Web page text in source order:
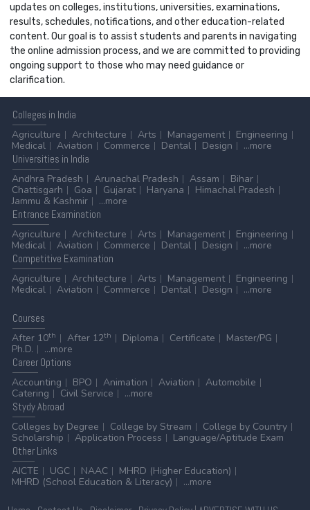
updates on colleges, institutions, universities, examinations,
results, schedules, notifications, and other education-related
content. Our goal is to assist students and parents in navigating
the online admission process, and we are committed to providing
ongoing support to those who may need guidance or
clarification.
Colleges in India
Agriculture
Architecture Arts Management
Engineering
Medical
Aviation Commerce Dental Design
...more
Universities in India
Andhra Pradesh
Arunachal Pradesh Assam
Bihar
Chattisgarh
Goa Gujarat Haryana
Himachal Pradesh
Jammu & Kashmir
...more
Entrance Examination
Agriculture
Architecture Arts Management
Engineering
Medical
Aviation Commerce Dental Design
...more
Competitive Examination
Agriculture
Architecture Arts Management
Engineering
Medical
Aviation Commerce Dental Design ...more
Courses
After 10th After 12th Diploma Certificate
Master/PG
Ph.D.
...more
CareerOptions
Accounting
BPO Animation Aviation
Automobile
Catering
Civil Service
...more
StydyAbroad
Colleges by Degree
College by Stream
College by Country
Scholarship
Application Process
Language/Aptitude Exam
OtherLinks
AICTE
UGC NAAC
MHRD (Higher Education)
MHRD (School Education & Literacy)
...more